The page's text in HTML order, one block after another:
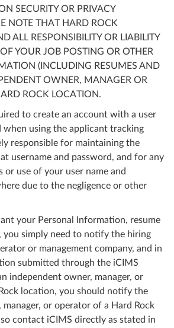
SECURITY OR PRIVACY
NOTE THAT HARD ROCK
ALL RESPONSIBILITY OR LIABILITY
YOUR JOB POSTING OR OTHER
(INCLUDING RESUMES AND
OWNER, MANAGER OR
ROCK LOCATION.
to create an account with a user
when using the applicant tracking
responsible for maintaining the
username and password, and for any
or use of your user name and
due to the negligence or other
your Personal Information, resume
you simply need to notify the hiring
or management company, and in
submitted through the iCIMS
independent owner, manager, or
location, you should notify the
or operator of a Hard Rock
contact iCIMS directly as stated in